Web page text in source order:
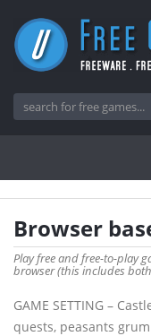
Browser
Play free and free-to-play
browser (this includes
GAME SETTING –
quests, peasants